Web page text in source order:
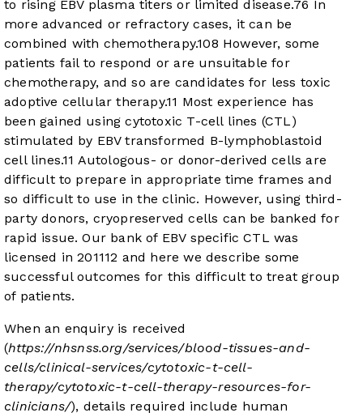
to rising EBV plasma titers or limited disease.76 In
more advanced or refractory cases, it can be
combined with chemotherapy.108 However, some
patients fail to respond or are unsuitable for
chemotherapy, and so are candidates for less toxic
adoptive cellular therapy.11 Most experience has
been gained using cytotoxic T-cell lines (CTL)
stimulated by EBV transformed B-lymphoblastoid
cell lines.11 Autologous- or donor-derived cells are
difficult to prepare in appropriate time frames and
so difficult to use in the clinic. However, using third-
party donors, cryopreserved cells can be banked for
rapid issue. Our bank of EBV specific CTL was
licensed in 201112 and here we describe some
successful outcomes for this difficult to treat group
of patients.
When an enquiry is received
(https://nhsnss.org/services/blood-tissues-and-
cells/clinical-services/cytotoxic-t-cell-
therapy/cytotoxic-t-cell-therapy-resources-for-
clinicians/), details required include human